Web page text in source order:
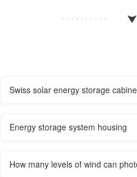
Swiss solar energy storage
Energy storage system housing
How many levels of wind can